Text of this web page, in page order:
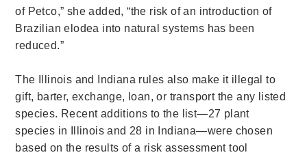
of Petco,” she added, “the risk of an introduction of
Brazilian elodea into natural systems has been
reduced.”
The Illinois and Indiana rules also make it illegal to
gift, barter, exchange, loan, or transport the any listed
species. Recent additions to the list—27 plant
species in Illinois and 28 in Indiana—were chosen
based on the results of a risk assessment tool